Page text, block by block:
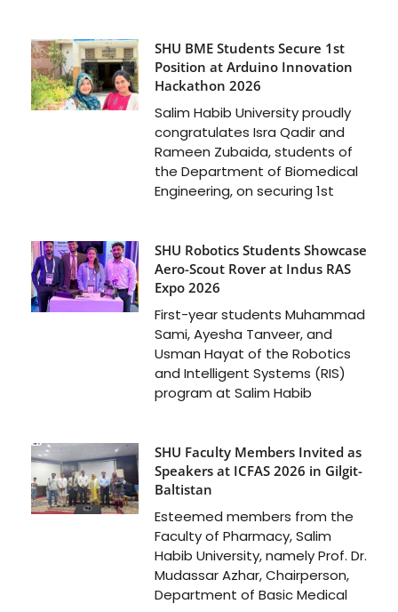
SHU BME Students Secure 1st
Position at Arduino Innovation
Hackathon 2026
Salim Habib University proudly
congratulates Isra Qadir and
Rameen Zubaida, students of
the Department of Biomedical
Engineering, on securing 1st
SHU Robotics Students Showcase
Aero-Scout Rover at Indus RAS
Expo 2026
First-year students Muhammad
Sami, Ayesha Tanveer, and
Usman Hayat of the Robotics
and Intelligent Systems (RIS)
program at Salim Habib
SHU Faculty Members Invited as
Speakers at ICFAS 2026 in Gilgit-
Baltistan
Esteemed members from the
Faculty of Pharmacy, Salim
Habib University, namely Prof. Dr.
Mudassar Azhar, Chairperson,
Department of Basic Medical